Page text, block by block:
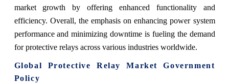
market growth by offering enhanced functionality and
efficiency. Overall, the emphasis on enhancing power system
performance and minimizing downtime is fueling the demand
for protective relays across various industries worldwide.
Global Protective Relay Market Government
Policy